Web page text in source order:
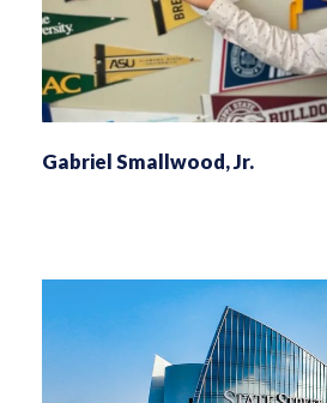
Gabriel Smallwood, Jr.